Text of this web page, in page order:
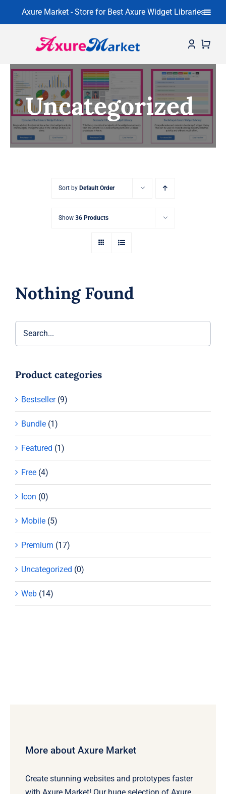
Home
About
Widget Libraries
Uncategorized
Sort by Default Order
Show 36 Products
Nothing Found
Product categories
Bestseller (9)
Bundle (1)
Featured (1)
Free (4)
Icon (0)
Mobile (5)
Premium (17)
Uncategorized (0)
Web (14)
More about Axure Market
Create stunning websites and prototypes faster
Axure Market - Store for Best Axure Widget Libraries